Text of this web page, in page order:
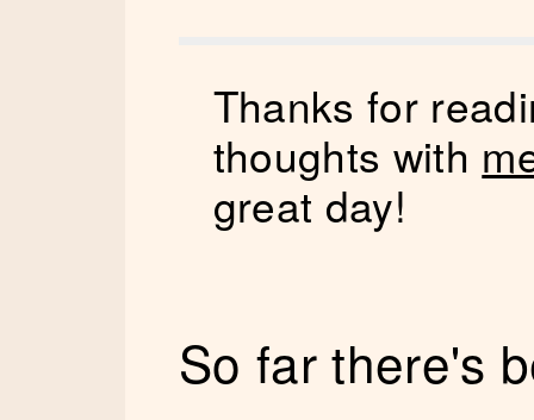
Thanks for
thoughts with
great day!
So far there's